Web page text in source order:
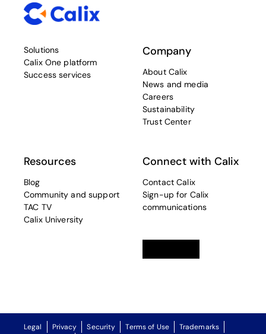
Solutions
Calix One platform
Success services
Company
About Calix
News and media
Careers
Sustainability
Trust Center
Resources
Blog
Community and support
TAC TV
Calix University
Connect with Calix
Contact Calix
Sign-up for Calix
communications
Legal Privacy Security Terms of Use Trademarks